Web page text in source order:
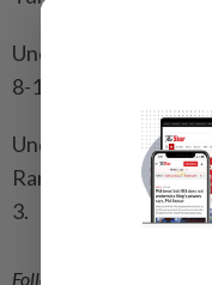
Under-17: Naisha
8-11, 11-4, 11-6, 8-11,
Under-19: Whitney
Rania Zahirah Mior
3.
Follow us on our official